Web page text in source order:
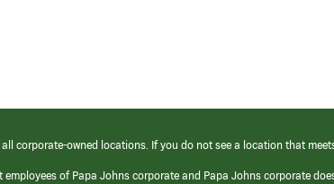
corporate-owned locations. If you do not see a location that
of Papa Johns corporate and Papa Johns corporate